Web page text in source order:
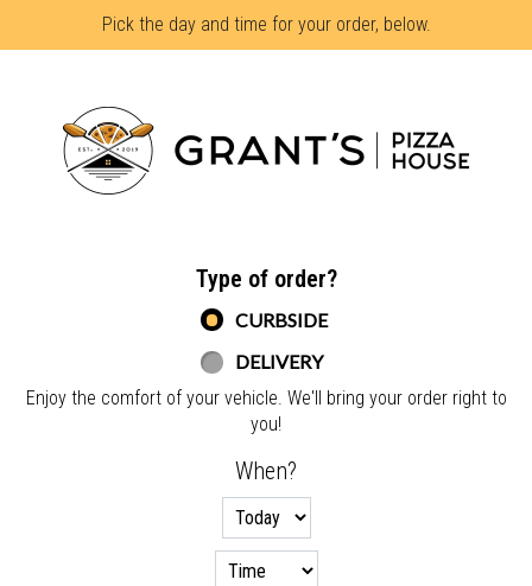
Pick the day and time for your order, below.
Type of order?
CURBSIDE
DELIVERY
Enjoy the comfort of your vehicle. We'll bring your order right to
you!
When?